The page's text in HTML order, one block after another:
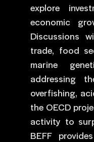
explore
economic
Discussions
trade, food
marine
addressing
overfishing,
the OECD
activity to
BEFF